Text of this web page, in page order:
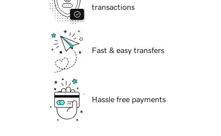
transactions
Fast & easy transfers
Hassle free payments